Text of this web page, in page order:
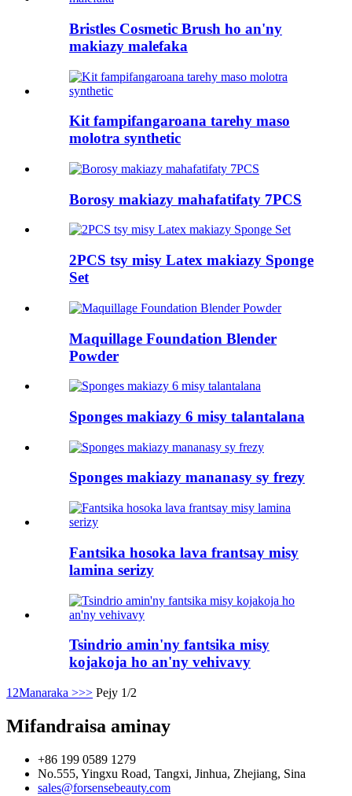
Bristles Cosmetic Brush ho an'ny
makiazy malefaka
Kit fampifangaroana tarehy maso
molotra synthetic
Borosy makiazy mahafatifaty 7PCS
2PCS tsy misy Latex makiazy Sponge
Set
Maquillage Foundation Blender
Powder
Sponges makiazy 6 misy talantalana
Sponges makiazy mananasy sy frezy
Fantsika hosoka lava frantsay misy
lamina serizy
Tsindrio amin'ny fantsika misy
kojakoja ho an'ny vehivavy
1 2Manaraka >>> Pejy 1/2
Mifandraisa aminay
+86 199 0589 1279
No.555, Yingxu Road, Tangxi, Jinhua, Zhejiang, Sina
sales@forsensebeauty.com